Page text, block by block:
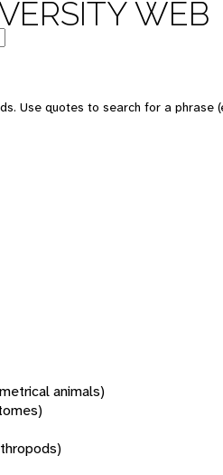
WEB
Use quotes to search for a phrase
animals)